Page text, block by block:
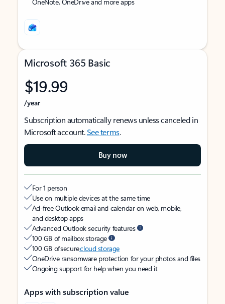
Microsoft 365 Basic
$19.99
/year
Subscription automatically renews unless canceled in
Microsoft account.See terms.
Buy now
For 1 person
Use on multiple devices at the same time
Ad-free Outlook email and calendar on web, mobile,
and desktop apps
Advanced Outlook security features
100 GB of mailbox storage
100 GB of securecloud storage
OneDrive ransomware protection for your photos and files
Ongoing support for help when you need it
Apps with subscription value